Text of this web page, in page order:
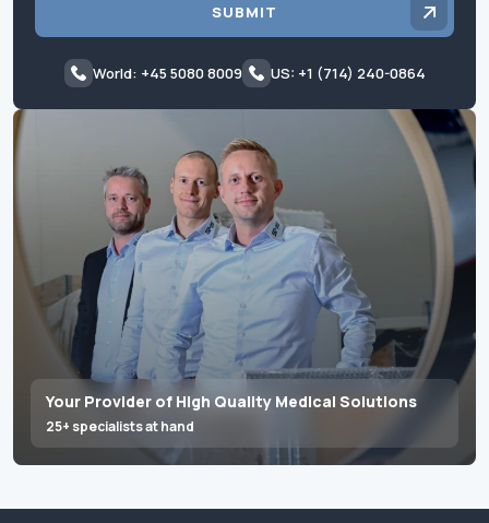
Your Provider of High Quality Medical Solutions
25+ specialists at hand
SUBMIT
World: +45 5080 8009 US: +1 (714) 240-0864